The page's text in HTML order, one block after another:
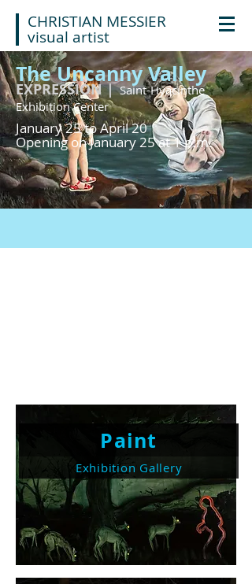
CHRISTIAN MESSIER
visual artist
The Uncanny Valley
EXPRESSION | Saint-Hyacinthe
Exhibition Center
January 25 to April 20
Opening on January 25 at 1 p.m.
Paint
Exhibition Gallery